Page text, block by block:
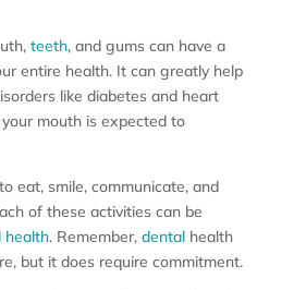
teeth, and gums can have a
entire health. It can greatly help
like diabetes and heart
mouth is expected to
eat, smile, communicate, and
of these activities can be
health. Remember, dentalhealth
but it does require commitment.